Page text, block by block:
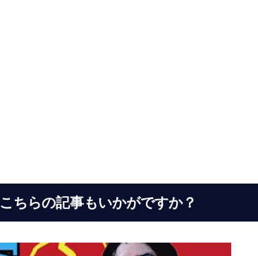
こちらの記事もいかがですか？